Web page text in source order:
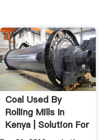
Coal Used By
Rolling Mills In
Kenya | Solution For
Ore Mining